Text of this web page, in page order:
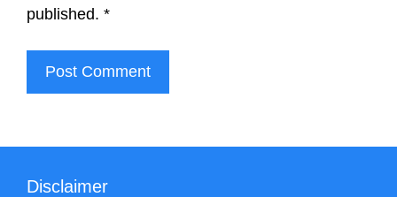
published. *
Disclaimer